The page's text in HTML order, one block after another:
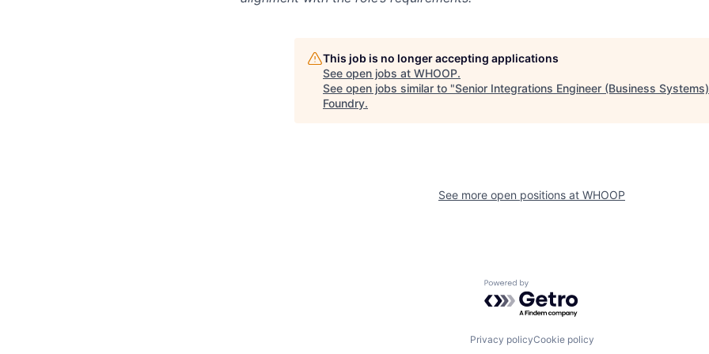
This job is no longer accepting applications
See open jobs at WHOOP.
See open jobs similar to "Senior Integrations Engineer (Business Systems)
Foundry.
See more open positions at WHOOP
Powered by Getro.com
Privacy policyCookie policy